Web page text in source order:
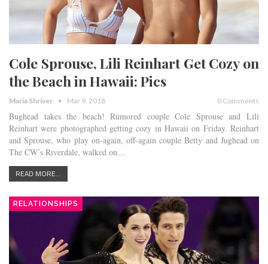
Cole Sprouse, Lili Reinhart Get Cozy on
the Beach in Hawaii: Pics
Maria Shriver Mar 9, 2018 0 Comments
Bughead takes the beach! Rumored couple Cole Sprouse and Lili
Reinhart were photographed getting cozy in Hawaii on Friday. Reinhart
and Sprouse, who play on-again, off-again couple Betty and Jughead on
The CW’s Riverdale, walked on…
READ MORE...
RELATIONSHIPS